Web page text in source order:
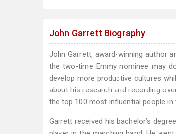
John Garrett Biography
John Garrett, award-winning author
the two-time Emmy nominee may
develop more productive cultures
about his research and recording
the top 100 most influential people in
Garrett received his bachelor’s